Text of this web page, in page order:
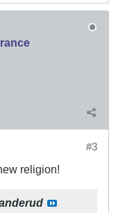
#3
religion!